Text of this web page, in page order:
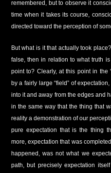
remembered, but to observe it
time when it takes its course,
directed toward the perception of
But what is it that actually took
false, then in relation to what truth
point to? Clearly, at this point in the
by a fairly large “field” of
into it and away from the edges and
in the same way that the thing that
reality a demonstration of our
pure expectation that is the thing
more, expectation that was
happened, was not what we
path, but precisely expectation